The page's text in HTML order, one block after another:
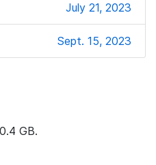
July 21, 2023
Sept. 15, 2023
GB.